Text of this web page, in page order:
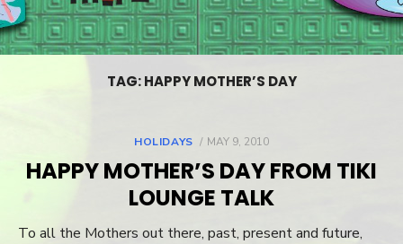
TAG: HAPPY MOTHER’S DAY
HOLIDAYS
POSTED
MAY 9, 2010
HAPPY MOTHER’S DAY FROM TIKI
LOUNGE TALK
To all the Mothers out there, past, present and future,